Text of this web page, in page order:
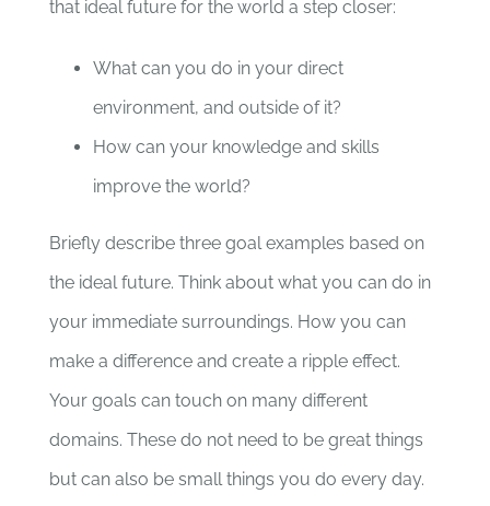
that ideal future for the world a step closer:
What can you do in your direct
environment, and outside of it?
How can your knowledge and skills
improve the world?
Briefly describe three goal examples based on
the ideal future. Think about what you can do in
your immediate surroundings. How you can
make a difference and create a ripple effect.
Your goals can touch on many different
domains. These do not need to be great things
but can also be small things you do every day.